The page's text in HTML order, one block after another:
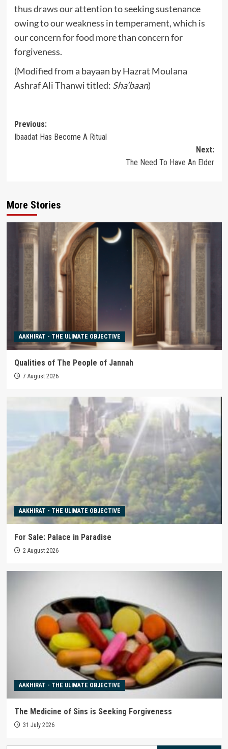
thus draws our attention to seeking sustenance
owing to our weakness in temperament, which is
our concern for food more than concern for
forgiveness.
(Modified from a bayaan by Hazrat Moulana
Ashraf Ali Thanwi titled: Sha’baan)
Post
navigation
Previous:
Ibaadat Has Become A Ritual
Next:
The Need To Have An Elder
More Stories
AAKHIRAT - THE ULIMATE OBJECTIVE
Qualities of The People of Jannah
7 August 2026
AAKHIRAT - THE ULIMATE OBJECTIVE
For Sale: Palace in Paradise
2 August 2026
AAKHIRAT - THE ULIMATE OBJECTIVE
The Medicine of Sins is Seeking Forgiveness
31 July 2026